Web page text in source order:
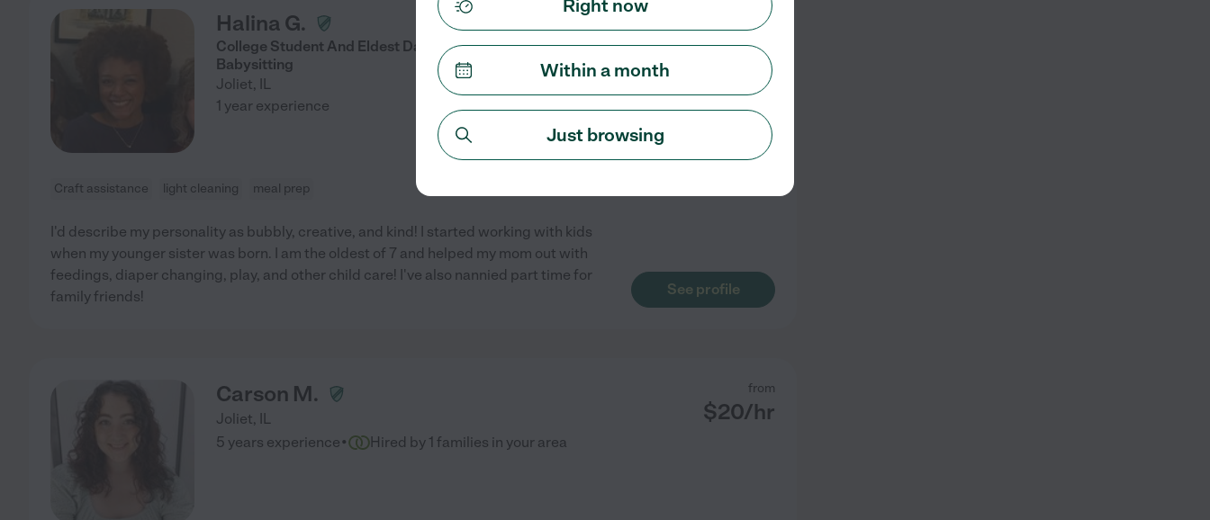
Halina G.
College Student And Eldest Daughter Available For
Babysitting
Joliet, IL
from
$16/hr
1 year experience
Craft assistance light cleaning meal prep
I'd describe my personality as bubbly, creative, and kind! I started working with kids
when my younger sister was born. I am the oldest of 7 and helped my mom out with
feedings, diaper changing, play, and other child care! I've also nannied part time for
family friends!
See profile
Carson M.
Joliet, IL
from
$20/hr
5 years experience· Hired by 1 families in your area
Right now
Within a month
Just browsing